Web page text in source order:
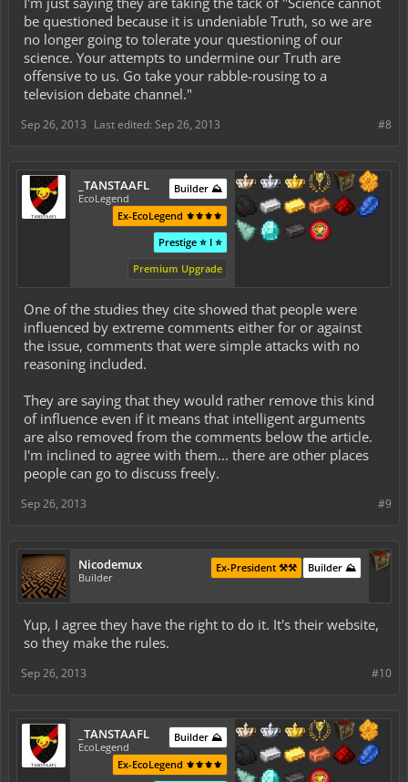
be questioned because it is undeniable Truth, so we are
no longer going to tolerate your questioning of our
science. Your attempts to undermine our Truth are
offensive to us. Go take your rabble-rousing to a
television debate channel."
#8
Sep 26, 2013 Last edited: Sep 26, 2013
_TANSTAAFL
EcoLegend
Builder ⛰️
Ex-EcoLegend ⚜️⚜️⚜️⚜️
Prestige ⭐ I ⭐
Premium Upgrade
One of the studies they cite showed that people were
influenced by extreme comments either for or against
the issue, comments that were simple attacks with no
reasoning included.
They are saying that they would rather remove this kind
of influence even if it means that intelligent arguments
are also removed from the comments below the article.
I'm inclined to agree with them... there are other places
people can go to discuss freely.
#9
Sep 26, 2013
Nicodemux
Builder
Builder ⛰️
Ex-President ⚒️⚒️
Yup, I agree they have the right to do it. It's their website,
so they make the rules.
#10
Sep 26, 2013
_TANSTAAFL
EcoLegend
Builder ⛰️
Ex-EcoLegend ⚜️⚜️⚜️⚜️